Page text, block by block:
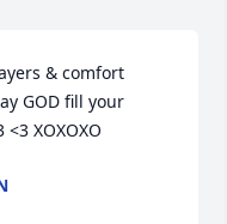
& comfort
GOD fill your
XOXOXO